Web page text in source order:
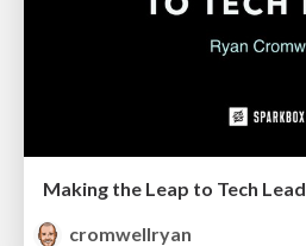
Making the Leap to Tech Lead
cromwellryan